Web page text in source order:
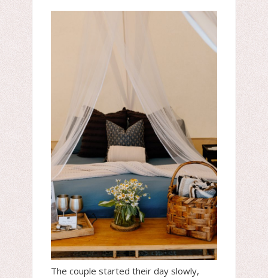
The couple started their day slowly,